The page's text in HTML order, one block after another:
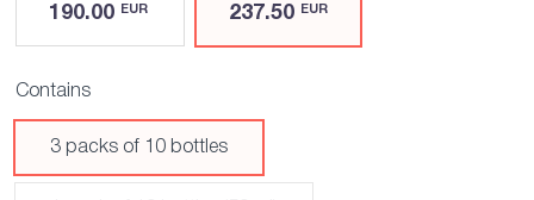
190.00 EUR 237.50 EUR
Contains
3 packs of 10 bottles